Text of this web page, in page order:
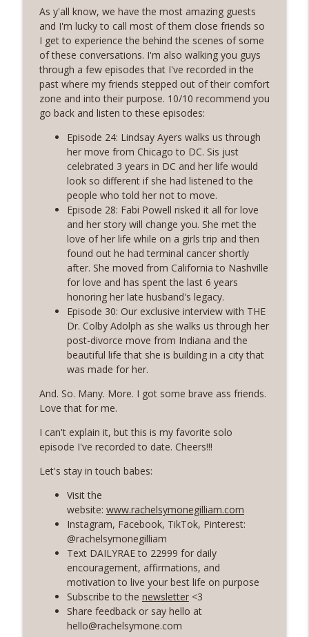
Founder
Rosé with Rae
60 | Feminine Energy and Soft Living,
Taking Back Your Power, Consistency Is
Our Superpower with Grace Allen
Rosé with Rae
59 | That Big B-word: Balance, Stress
Management, Getting out of Recurring
Energy Debt
Rosé with Rae
info_outline
58 | Finding Comfort in Chaos and
Pivoting + Prioritizing Your Way to
Balance with Ciji Townsend of Balanced
Not Busy
Rosé with Rae
57 | Stepping Out of Your Comfort Zone,
Welcoming Fear and Anxiety, and
Growing in Discomfort
Rosé with Rae
56 | The Secret To Staying Motivated
with Your Health and Fitness Goals
55 | A Healing and Freeing Conversation
with Women's Health Dietician - Valerie
Agyeman
Softness and Ease, and Shadow Work 101
with Priscilla Agyeman of Saddie
Baddies
Rosé with Rae
53 | Healing from Burnout, Grief Chat: 7
Year Wedding Anniversary, Habit-
Building with Atomic Habits
Rosé with Rae
As y'all know, we have the most amazing guests
and I'm lucky to call most of them close friends so
I get to experience the behind the scenes of some
of these conversations. I'm also walking you guys
through a few episodes that I've recorded in the
past where my friends stepped out of their comfort
zone and into their purpose. 10/10 recommend you
go back and listen to these episodes:
Episode 24: Lindsay Ayers walks us through
her move from Chicago to DC. Sis just
celebrated 3 years in DC and her life would
look so different if she had listened to the
people who told her not to move.
Episode 28: Fabi Powell risked it all for love
and her story will change you. She met the
love of her life while on a girls trip and then
found out he had terminal cancer shortly
after. She moved from California to Nashville
for love and has spent the last 6 years
honoring her late husband's legacy.
Episode 30: Our exclusive interview with THE
Dr. Colby Adolph as she walks us through her
post-divorce move from Indiana and the
beautiful life that she is building in a city that
was made for her.
And. So. Many. More. I got some brave ass friends.
Love that for me.
I can't explain it, but this is my favorite solo
episode I've recorded to date. Cheers!!!
Let's stay in touch babes:
Visit the
website: www.rachelsymonegilliam.com
Instagram, Facebook, TikTok, Pinterest:
@rachelsymonegilliam
Text DAILYRAE to 22999 for daily
encouragement, affirmations, and
motivation to live your best life on purpose
Subscribe to the newsletter<3
Share feedback or say hello at
hello@rachelsymone.com